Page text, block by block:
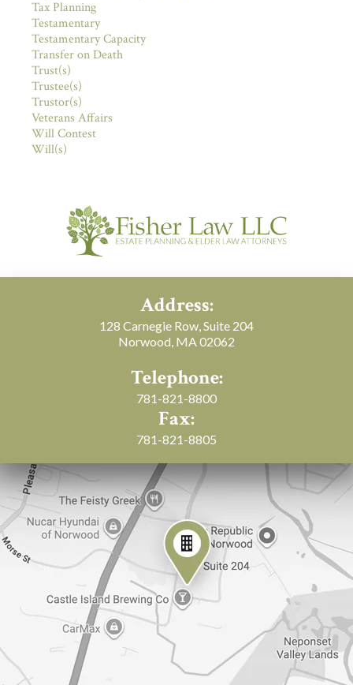
Tax Planning
Testamentary
Testamentary Capacity
Transfer on Death
Trust(s)
Trustee(s)
Trustor(s)
Veterans Affairs
Will Contest
Will(s)
Address:
128 Carnegie Row, Suite 204
Norwood, MA 02062
Telephone:
781-821-8800
Fax:
781-821-8805